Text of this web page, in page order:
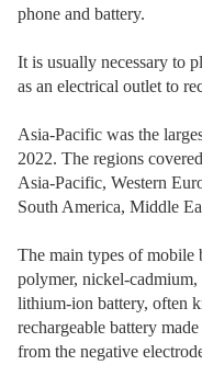
phone and battery.
It is usually necessary to
as an electrical outlet to
Asia-Pacific was the
2022. The regions
Asia-Pacific, Western
South America, Middle
The main types of mobile
polymer, nickel-
lithium-ion battery, often
rechargeable battery
from the negative